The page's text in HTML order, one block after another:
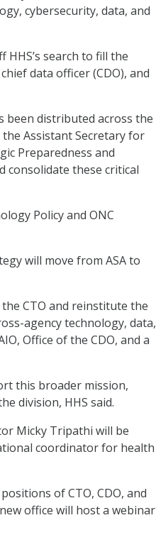
cybersecurity, data, and
HHS’s search to fill the
data officer (CDO), and
been distributed across the
Assistant Secretary for
Preparedness and
consolidate these critical
Policy and ONC
will move from ASA to
CTO and reinstitute the
agency technology, data,
Office of the CDO, and a
this broader mission,
division, HHS said.
Micky Tripathi will be
coordinator for health
of CTO, CDO, and
office will host a webinar